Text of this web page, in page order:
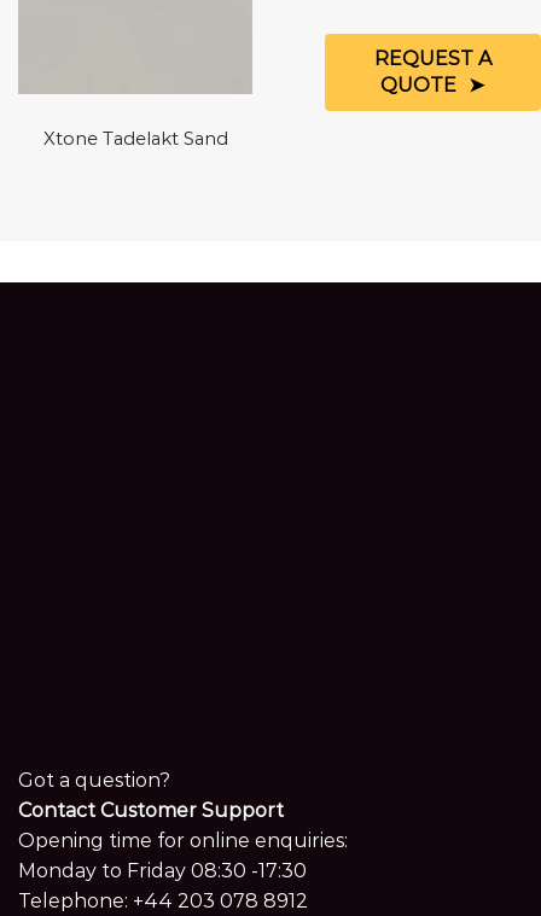
Xtone Tadelakt Sand
Got a question?
Contact Customer Support
Opening time for online enquiries:
Monday to Friday 08:30 -17:30
Telephone: +44 203 078 8912
REQUEST A
QUOTE